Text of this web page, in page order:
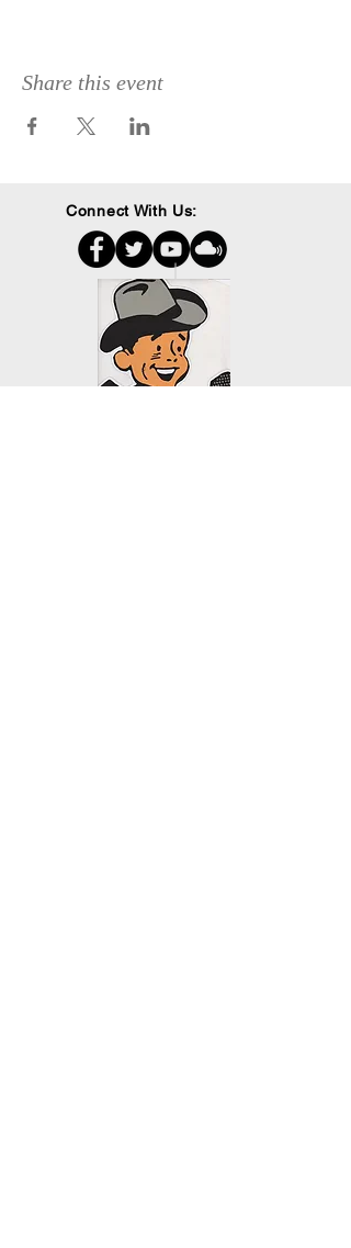
Share this event
Connect With Us: